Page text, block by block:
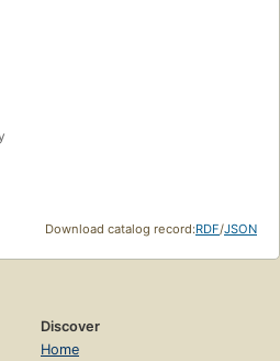
Download catalog record:RDF/JSON
Discover
Home